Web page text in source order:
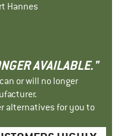
Hannes
AVAILABLE."
or will no longer
alternatives for you to